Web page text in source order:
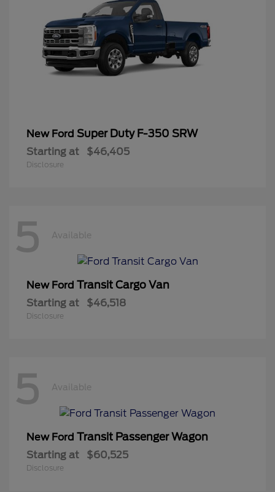
New Ford Super Duty F-350 SRW
Starting at $46,405
Disclosure
5 Available
New Ford Transit Cargo Van
Starting at $46,518
Disclosure
5 Available
New Ford Transit Passenger Wagon
Starting at $60,525
Disclosure